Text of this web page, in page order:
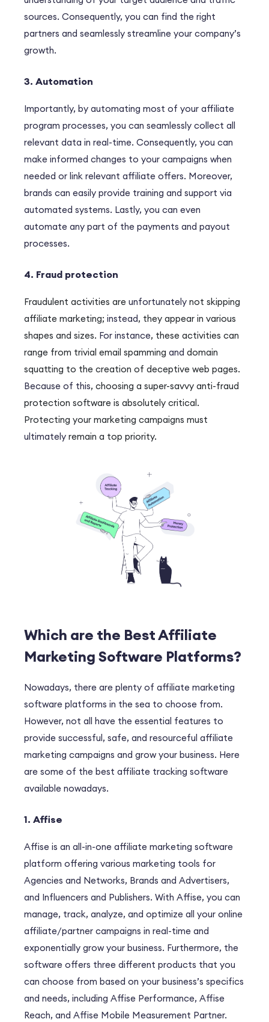
sources. Consequently, you can find the right
partners and seamlessly streamline your company’s
growth.
3. Automation
Importantly, by automating most of your affiliate
program processes, you can seamlessly collect all
relevant data in real-time. Consequently, you can
make informed changes to your campaigns when
needed or link relevant affiliate offers. Moreover,
brands can easily provide training and support via
automated systems. Lastly, you can even
automate any part of the payments and payout
processes.
4. Fraud protection
Fraudulent activities are unfortunately not skipping
affiliate marketing; instead, they appear in various
shapes and sizes. For instance, these activities can
range from trivial email spamming and domain
squatting to the creation of deceptive web pages.
Because of this, choosing a super-savvy anti-fraud
protection software is absolutely critical.
Protecting your marketing campaigns must
ultimately remain a top priority.
Which are the Best Affiliate
Marketing Software Platforms?
Nowadays, there are plenty of affiliate marketing
software platforms in the sea to choose from.
However, not all have the essential features to
provide successful, safe, and resourceful affiliate
marketing campaigns and grow your business. Here
are some of the best affiliate tracking software
available nowadays.
1. Affise
Affise is an all-in-one affiliate marketing software
platform offering various marketing tools for
Agencies and Networks, Brands and Advertisers,
and Influencers and Publishers. With Affise, you can
manage, track, analyze, and optimize all your online
affiliate/partner campaigns in real-time and
exponentially grow your business. Furthermore, the
software offers three different products that you
can choose from based on your business’s specifics
and needs, including Affise Performance, Affise
Reach, and Affise Mobile Measurement Partner.